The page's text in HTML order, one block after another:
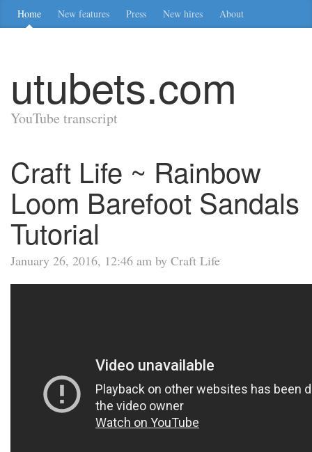
Home New features Press New hires About
utubets.com
YouTube transcript
Craft Life ~ Rainbow
Loom Barefoot Sandals
Tutorial
January 26, 2016, 12:46 am by Craft Life